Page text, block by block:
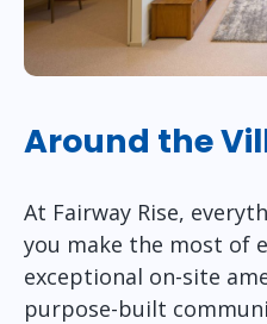
Around the
At Fairway Rise,
you make the most of
exceptional on-site
purpose-built